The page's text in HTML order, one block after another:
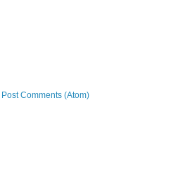
Post Comments (Atom)